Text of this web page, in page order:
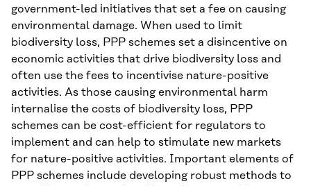
government-led initiatives that set a fee on causing
environmental damage. When used to limit
biodiversity loss, PPP schemes set a disincentive on
economic activities that drive biodiversity loss and
often use the fees to incentivise nature-positive
activities. As those causing environmental harm
internalise the costs of biodiversity loss, PPP
schemes can be cost-efficient for regulators to
implement and can help to stimulate new markets
for nature-positive activities. Important elements of
PPP schemes include developing robust methods to